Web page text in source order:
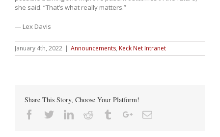
she said. “That’s what really matters.”
— Lex Davis
January 4th, 2022 | Announcements, Keck Net Intranet
Share This Story, Choose Your Platform!
Facebook
TwitterLinkedin
Reddit TumblrGoogle+Email